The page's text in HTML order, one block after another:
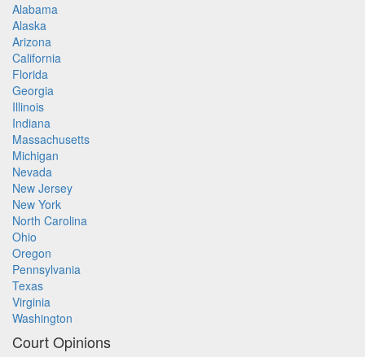
Alabama
Alaska
Arizona
California
Florida
Georgia
Illinois
Indiana
Massachusetts
Michigan
Nevada
New Jersey
New York
North Carolina
Ohio
Oregon
Pennsylvania
Texas
Virginia
Washington
Court Opinions